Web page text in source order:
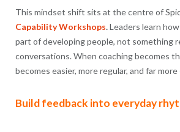
This mindset shift sits at the centre of
Capability Workshops.Leaders learn
part of developing people, not something
conversations. When coaching becomes
becomes easier, more regular, and far
Build feedback into everyday